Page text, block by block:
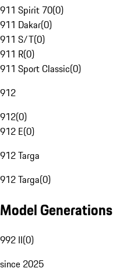
911 Spirit 70(0)
911 Dakar(0)
911 S/T(0)
911 R(0)
911 Sport Classic(0)
912
912(0)
912 E(0)
912 Targa
912 Targa(0)
Model Generations
992 II(0)
since 2025